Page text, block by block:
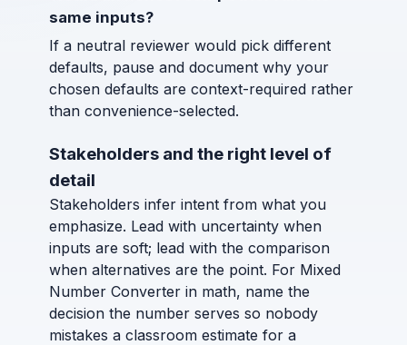
same inputs?
If a neutral reviewer would pick different
defaults, pause and document why your
chosen defaults are context-required rather
than convenience-selected.
Stakeholders and the right level of
detail
Stakeholders infer intent from what you
emphasize. Lead with uncertainty when
inputs are soft; lead with the comparison
when alternatives are the point. For Mixed
Number Converter in math, name the
decision the number serves so nobody
mistakes a classroom estimate for a